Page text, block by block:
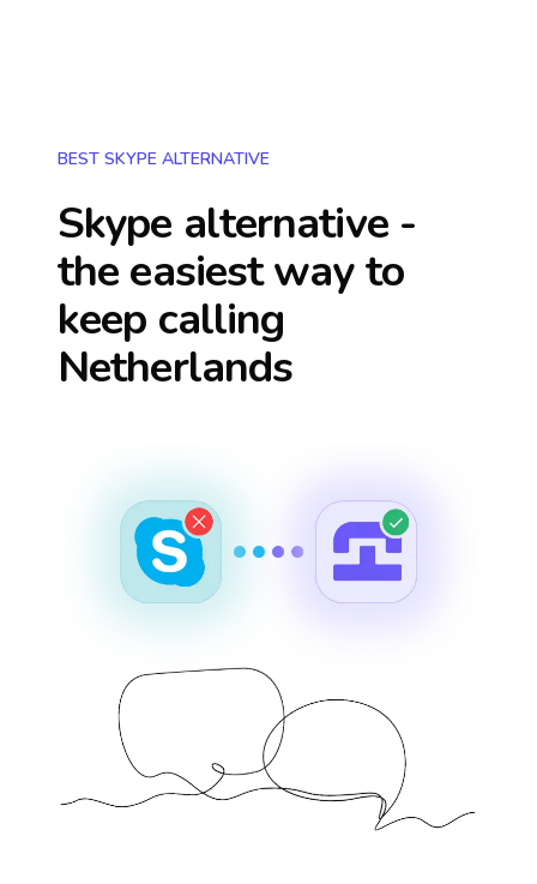
BEST SKYPE ALTERNATIVE
Skype alternative -
the easiest way to
keep calling
Netherlands